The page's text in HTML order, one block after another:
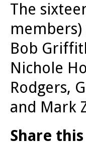
The
Bob
Nichole
Rodgers,
and Mark
Share